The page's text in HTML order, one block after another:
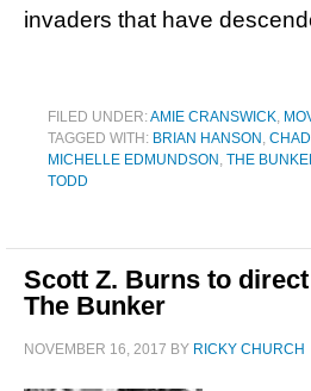
invaders that have
FILED UNDER:AMIE CRANSWICK,
TAGGED WITH: BRIAN HANSON ,
MICHELLE EDMUNDSON , THE
TODD
Scott Z. Burns to
The Bunker
NOVEMBER 16, 2017 BY RICKY CHURCH